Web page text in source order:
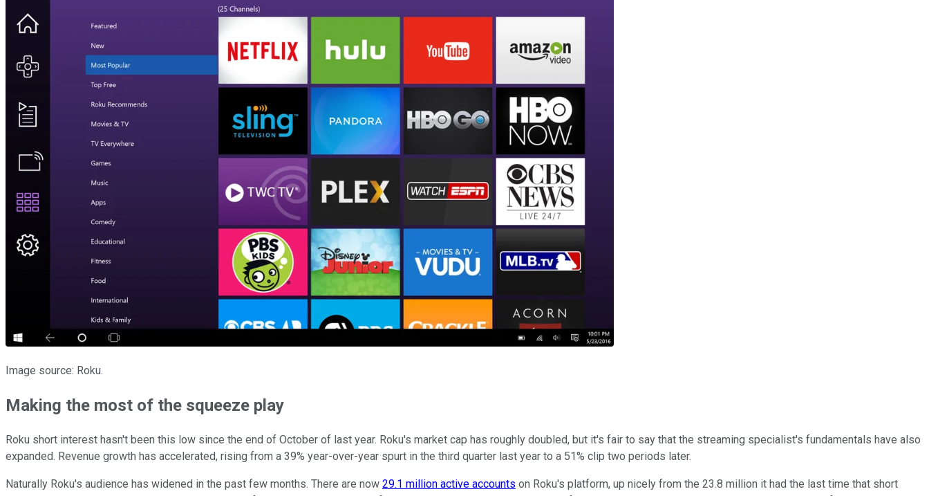
Image source: Roku.
Making the most of the squeeze play
Roku short interest hasn't been this low since the end of October of last year. Roku's market cap has roughly doubled, but it's fair to say that the streaming specialist's fundamentals have also
expanded. Revenue growth has accelerated, rising from a 39% year-over-year spurt in the third quarter last year to a 51% clip two periods later.
Naturally Roku's audience has widened in the past few months. There are now 29.1 million active accounts on Roku's platform, up nicely from the 23.8 million it had the last time that short